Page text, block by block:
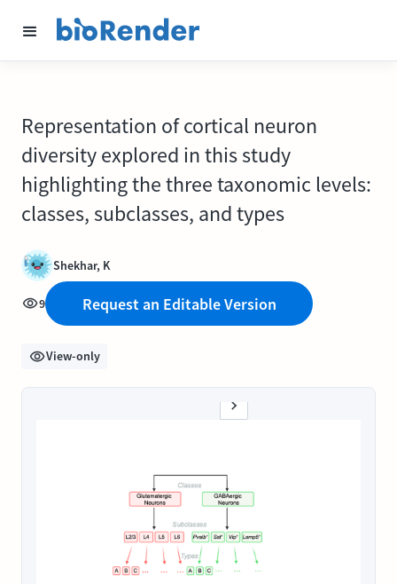
Representation of cortical neuron
diversity explored in this study
highlighting the three taxonomic levels:
classes, subclasses, and types
Shekhar, K
9 Request an Editable Version
View-only